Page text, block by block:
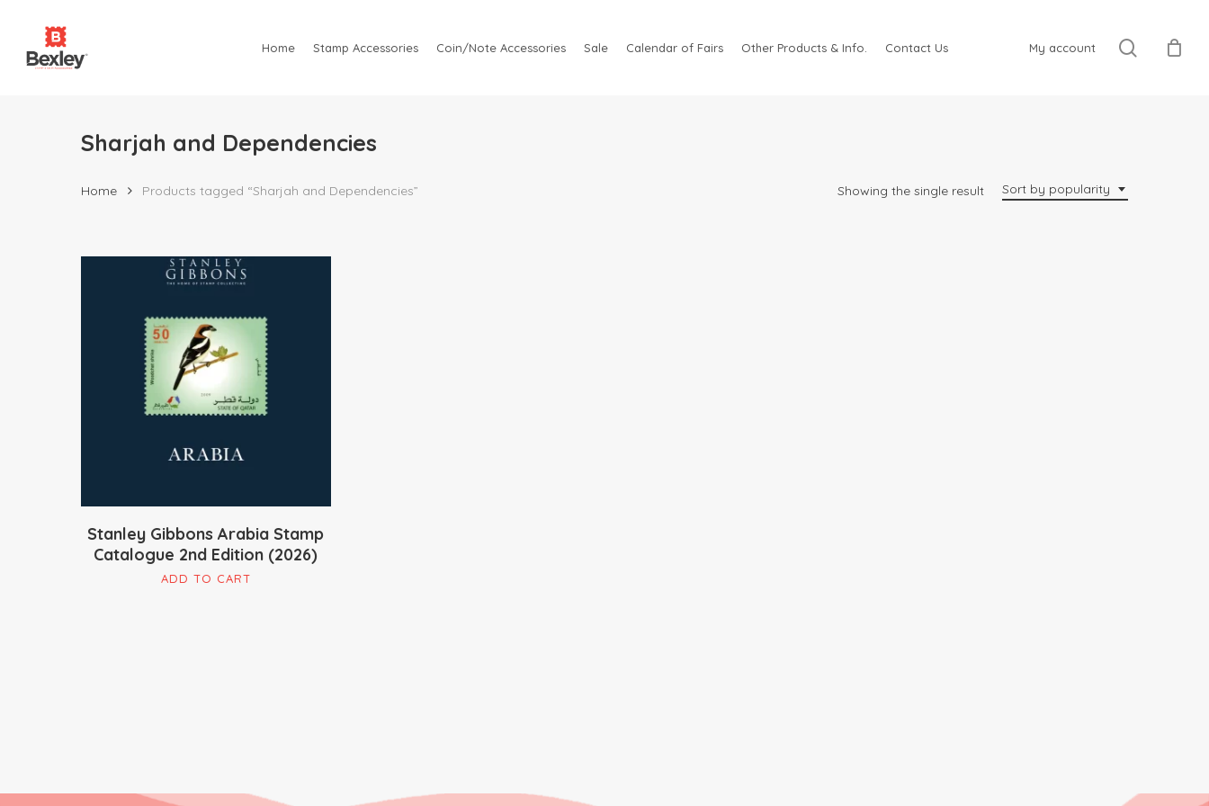
Home Stamp Accessories Coin/Note Accessories Sale Calendar of Fairs Other Products & Info. Contact Us My account search
Sharjah and Dependencies
Sort by popularity
Showing the single result
Home Products tagged “Sharjah and Dependencies”
120.00
Stanley Gibbons Arabia Stamp
Catalogue 2nd Edition (2026)
ADD TO CART